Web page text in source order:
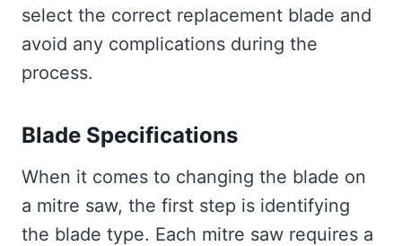
select the correct replacement blade and
avoid any complications during the
process.
Blade Specifications
When it comes to changing the blade on
a mitre saw, the first step is identifying
the blade type. Each mitre saw requires a